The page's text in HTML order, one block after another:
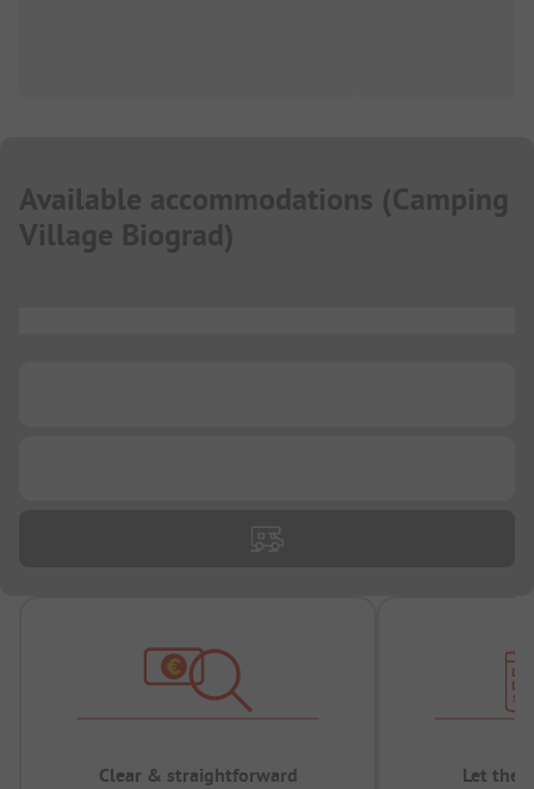
Available accommodations (Camping
Village Biograd)
Clear & straightforward Let the